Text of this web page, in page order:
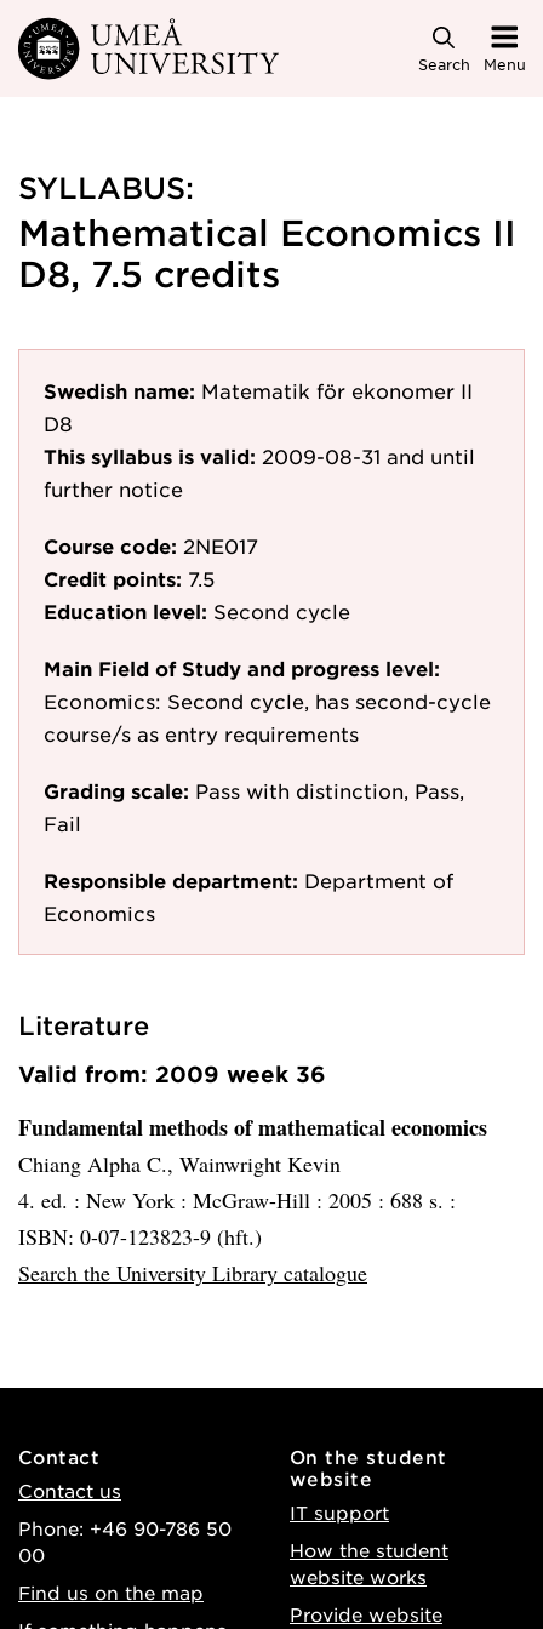
Skip to main content
Search Menu
SYLLABUS:
Mathematical Economics II
D8, 7.5 credits
Swedish name: Matematik för ekonomer II
D8
This syllabus is valid: 2009-08-31 and until
further notice
Course code: 2NE017
Credit points: 7.5
Education level: Second cycle
Main Field of Study and progress level:
Economics: Second cycle, has second-cycle
course/s as entry requirements
Grading scale: Pass with distinction, Pass,
Fail
Responsible department: Department of
Economics
Literature
Valid from: 2009 week 36
Fundamental methods of mathematical economics
Chiang Alpha C., Wainwright Kevin
4. ed. : New York : McGraw-Hill : 2005 : 688 s. :
ISBN: 0-07-123823-9 (hft.)
Search the University Library catalogue
Contact
Contact us
Phone: +46 90-786 50
00
Find us on the map
On the student
website
IT support
How the student
website works
Provide website